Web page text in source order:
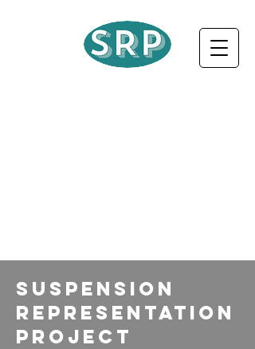
Suspension
Representation
Project